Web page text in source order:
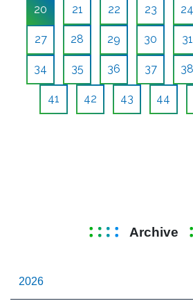
20 21 22 23 24
27 28 29 30 31
34 35 36 37 38
41 42 43 44
Archive
2026